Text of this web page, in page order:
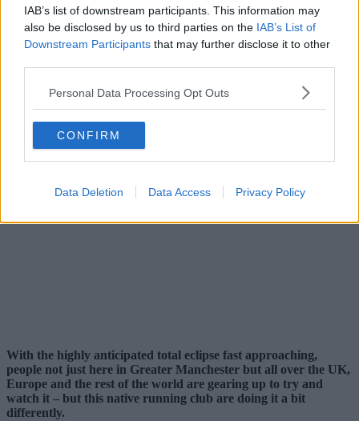
IAB’s list of downstream participants. This information may
also be disclosed by us to third parties on the IAB’s List of
Downstream Participants that may further disclose it to other
Personal Data Processing Opt Outs
CONFIRM
Data Deletion Data Access Privacy Policy
With the highly anticipated total eclipse fast approaching,
people not just here in Greater Manchester but all over the UK,
Europe and the rest of the world are gearing up to try and
watch it – but this native running club are doing it a bit
differently.